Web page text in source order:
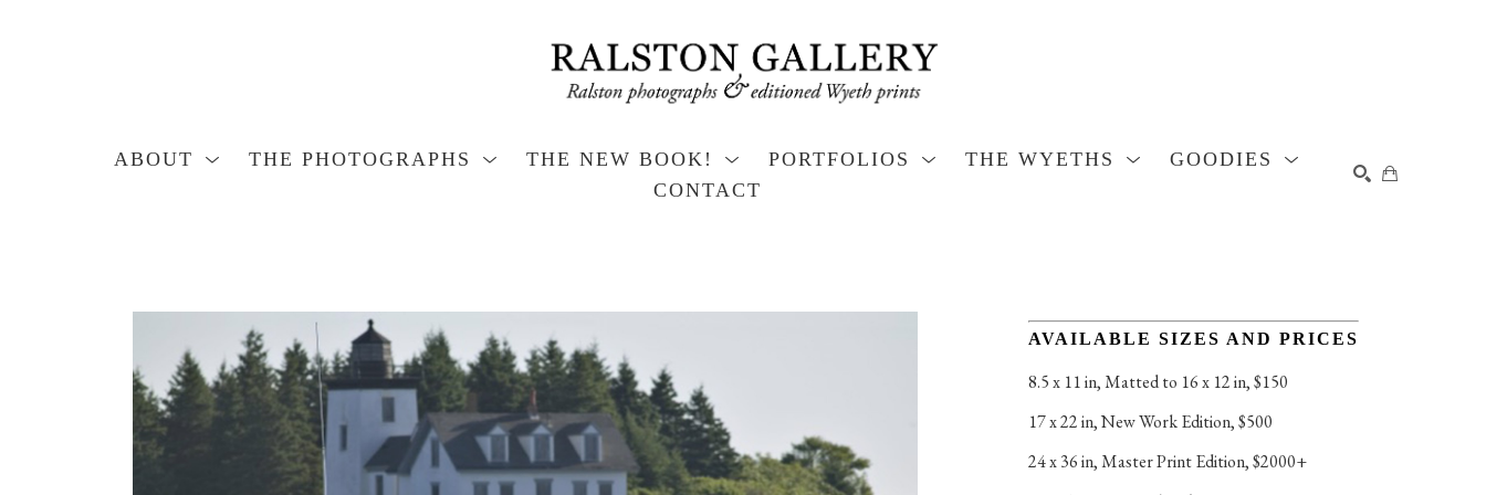
ABOUT THE PHOTOGRAPHS THE NEW BOOK! PORTFOLIOS THE WYETHS
GOODIES
CONTACT
AVAILABLE SIZES AND PRICES
8.5 x 11 in, Matted to 16 x 12 in, $150
17 x 22 in, New Work Edition, $500
24 x 36 in, Master Print Edition, $2000+